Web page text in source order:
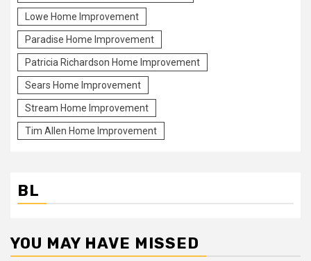
Lowe Home Improvement
Paradise Home Improvement
Patricia Richardson Home Improvement
Sears Home Improvement
Stream Home Improvement
Tim Allen Home Improvement
BL
YOU MAY HAVE MISSED